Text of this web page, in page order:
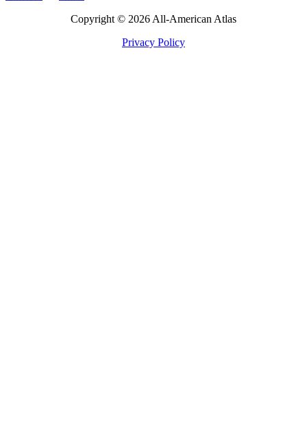
Copyright © 2026 All-American Atlas
Privacy Policy